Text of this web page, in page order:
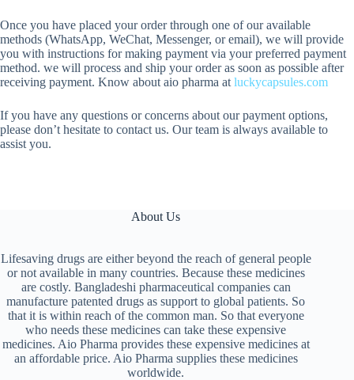
Once you have placed your order through one of our available
methods (WhatsApp, WeChat, Messenger, or email), we will provide
you with instructions for making payment via your preferred payment
method. we will process and ship your order as soon as possible after
receiving payment. Know about aio pharma at luckycapsules.com
If you have any questions or concerns about our payment options,
please don’t hesitate to contact us. Our team is always available to
assist you.
About Us
Lifesaving drugs are either beyond the reach of general people
or not available in many countries. Because these medicines
are costly. Bangladeshi pharmaceutical companies can
manufacture patented drugs as support to global patients. So
that it is within reach of the common man. So that everyone
who needs these medicines can take these expensive
medicines. Aio Pharma provides these expensive medicines at
an affordable price. Aio Pharma supplies these medicines
worldwide.